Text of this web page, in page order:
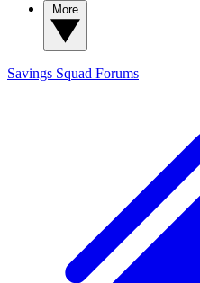
Savings Squad Forums